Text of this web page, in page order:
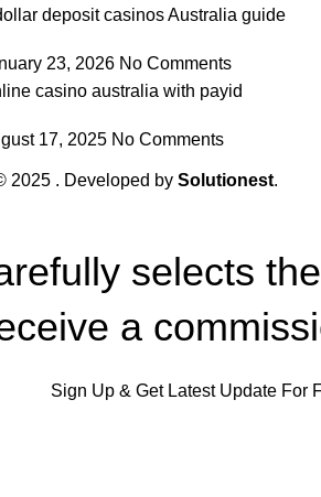
deposit casinos Australia guide
23, 2026 No Comments
casino australia with payid
17, 2025 No Comments
2025 . Developed by Solutionest.
selects
a
Sign Up & Get Latest Update For